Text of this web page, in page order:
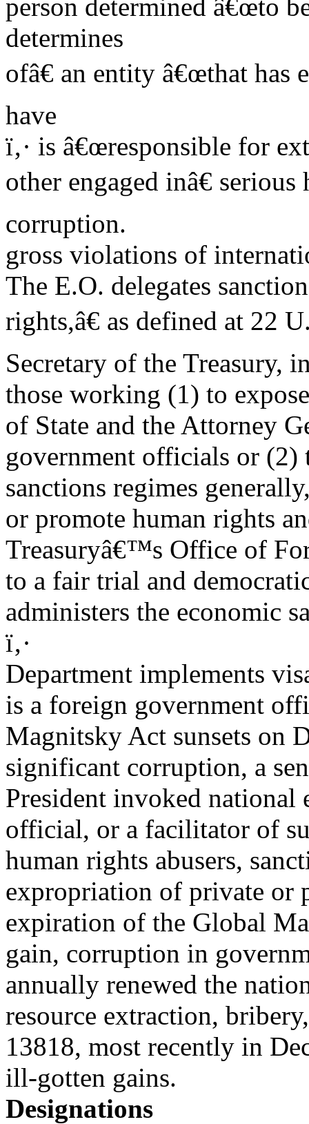
person determined â€œto
determines
ofâ€ an entity â€œthat has
have
ï‚· is â€œresponsible for
other engaged inâ€
corruption.
gross violations of
The E.O. delegates
rights,â€ as defined at 22
Secretary of the Treasury,
those working (1) to
of State and the Attorney
government officials or (2)
sanctions regimes
or promote human rights
Treasuryâ€™s Office of
to a fair trial and
administers the economic
ï‚·
Department implements
is a foreign government
Magnitsky Act sunsets on
significant corruption, a
President invoked national
official, or a facilitator of
human rights abusers,
expropriation of private or
expiration of the Global
gain, corruption in
annually renewed the
resource extraction,
13818, most recently in
ill-gotten gains.
Designations